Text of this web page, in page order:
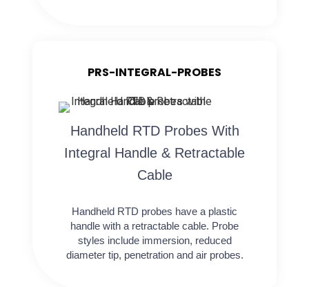
PRS-INTEGRAL-PROBES
Handheld RTD Probes With
Integral Handle & Retractable
Cable
Handheld RTD probes have a plastic
handle with a retractable cable. Probe
styles include immersion, reduced
diameter tip, penetration and air probes.